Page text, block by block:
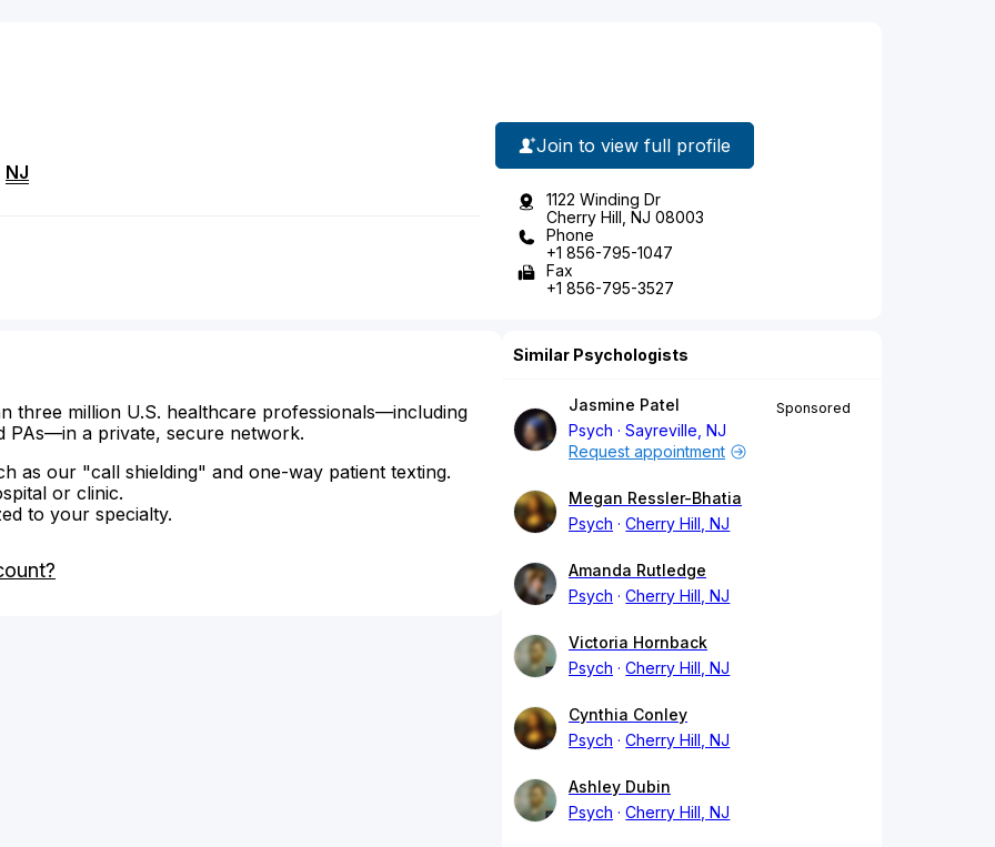
NJ
Join to view full profile
1122 Winding Dr
Cherry Hill, NJ 08003
Phone
+1 856-795-1047
Fax
+1 856-795-3527
three million U.S. healthcare professionals—including
PAs—in a private, secure network.
as our "call shielding" and one-way patient texting.
or clinic.
to your specialty.
Similar Psychologists
Jasmine Patel
Psych
Sayreville, NJ
Sponsored
Request appointment
Megan Ressler-Bhatia
Psych
Cherry Hill, NJ
Amanda Rutledge
Psych
Cherry Hill, NJ
Victoria Hornback
Psych
Cherry Hill, NJ
Cynthia Conley
Psych
Cherry Hill, NJ
Ashley Dubin
Psych
Cherry Hill, NJ